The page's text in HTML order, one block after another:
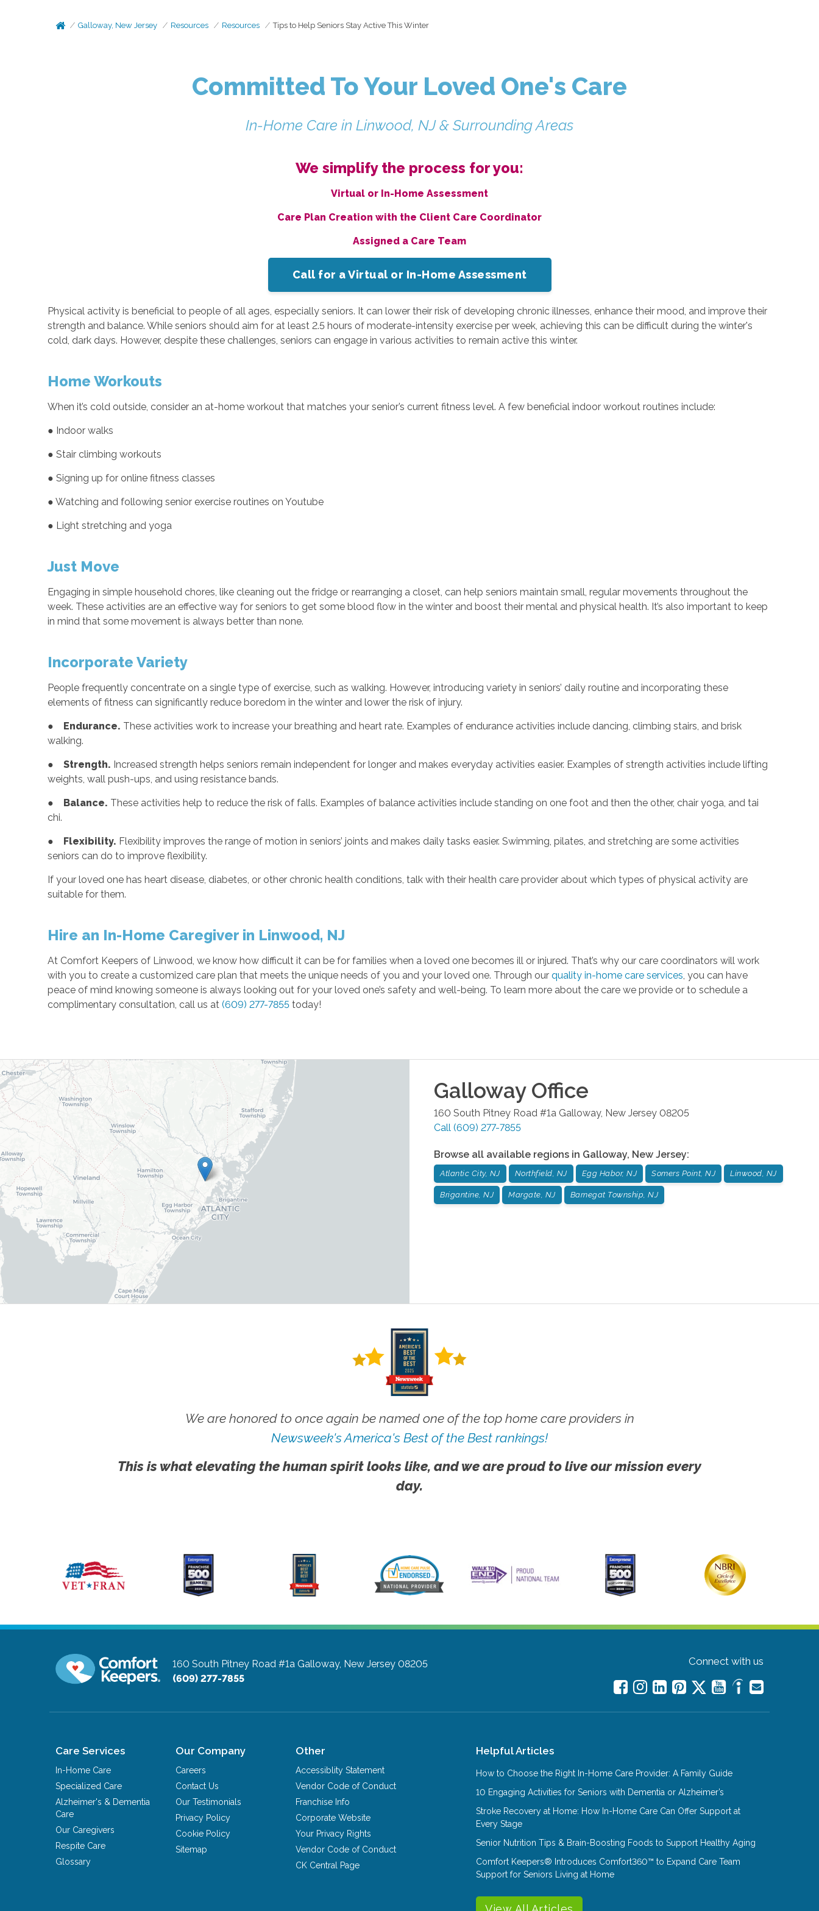
Galloway, New Jersey Resources Resources Tips to Help Seniors Stay Active This Winter
Committed To Your Loved One's Care
In-Home Care in Linwood, NJ & Surrounding Areas
We simplify the process for you:
Virtual or In-Home Assessment
Care Plan Creation with the Client Care Coordinator
Assigned a Care Team
Call for a Virtual or In-Home Assessment
Physical activity is beneficial to people of all ages, especially seniors. It can lower their risk of developing chronic illnesses, enhance their mood, and improve their
strength and balance. While seniors should aim for at least 2.5 hours of moderate-intensity exercise per week, achieving this can be difficult during the winter's
cold, dark days. However, despite these challenges, seniors can engage in various activities to remain active this winter.
Home Workouts
When it’s cold outside, consider an at-home workout that matches your senior’s current fitness level. A few beneficial indoor workout routines include:
● Indoor walks
● Stair climbing workouts
● Signing up for online fitness classes
● Watching and following senior exercise routines on Youtube
● Light stretching and yoga
Just Move
Engaging in simple household chores, like cleaning out the fridge or rearranging a closet, can help seniors maintain small, regular movements throughout the
week. These activities are an effective way for seniors to get some blood flow in the winter and boost their mental and physical health. It’s also important to keep
in mind that some movement is always better than none.
Incorporate Variety
People frequently concentrate on a single type of exercise, such as walking. However, introducing variety in seniors’ daily routine and incorporating these
elements of fitness can significantly reduce boredom in the winter and lower the risk of injury.
● Endurance. These activities work to increase your breathing and heart rate. Examples of endurance activities include dancing, climbing stairs, and brisk
walking.
● Strength. Increased strength helps seniors remain independent for longer and makes everyday activities easier. Examples of strength activities include lifting
weights, wall push-ups, and using resistance bands.
● Balance. These activities help to reduce the risk of falls. Examples of balance activities include standing on one foot and then the other, chair yoga, and tai
chi.
● Flexibility. Flexibility improves the range of motion in seniors’ joints and makes daily tasks easier. Swimming, pilates, and stretching are some activities
seniors can do to improve flexibility.
If your loved one has heart disease, diabetes, or other chronic health conditions, talk with their health care provider about which types of physical activity are
suitable for them.
Hire an In-Home Caregiver in Linwood, NJ
At Comfort Keepers of Linwood, we know how difficult it can be for families when a loved one becomes ill or injured. That’s why our care coordinators will work
with you to create a customized care plan that meets the unique needs of you and your loved one. Through our quality in-home care services , you can have
peace of mind knowing someone is always looking out for your loved one’s safety and well-being. To learn more about the care we provide or to schedule a
complimentary consultation, call us at (609) 277-7855 today!
GallowayOffice
160 South Pitney Road #1a Galloway, New Jersey 08205
Call (609) 277-7855
Browse all available regions in Galloway, New Jersey:
Atlantic City, NJ Northfield, NJ Egg Habor, NJ Somers Point, NJ Linwood, NJ
Brigantine, NJ Margate, NJ Barnegat Township, NJ
We are honored to once again be named one of the top home care providers in
Newsweek's America's Best of the Best rankings!
This is what elevating the human spirit looks like, and we are proud to live our mission every
day.
160 South Pitney Road #1a Galloway, New Jersey 08205
(609) 277-7855
Connect with us
Care Services
In-Home Care
Specialized Care
Alzheimer's & Dementia
Care
Our Caregivers
Respite Care
Glossary
Our Company
Careers
Contact Us
Our Testimonials
Privacy Policy
Cookie Policy
Sitemap
Other
Accessiblity Statement
Vendor Code of Conduct
Franchise Info
Corporate Website
Your Privacy Rights
Vendor Code of Conduct
CK Central Page
Helpful Articles
How to Choose the Right In-Home Care Provider: A Family Guide
10 Engaging Activities for Seniors with Dementia or Alzheimer’s
Stroke Recovery at Home: How In-Home Care Can Offer Support at
Every Stage
Senior Nutrition Tips & Brain-Boosting Foods to Support Healthy Aging
Comfort Keepers® Introduces Comfort360™ to Expand Care Team
Support for Seniors Living at Home